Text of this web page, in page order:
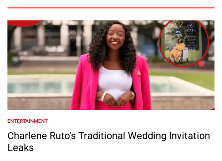
POSTED
IN
ENTERTAINMENT
Charlene Ruto’s Traditional Wedding Invitation
Leaks